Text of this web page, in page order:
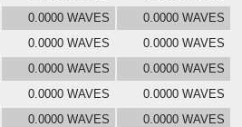
0.0000 WAVES
0.0000 WAVES
0.0000 WAVES
0.0000 WAVES
0.0000 WAVES
0.0000 WAVES
0.0000 WAVES
0.0000 WAVES
0.0000 WAVES
0.0000 WAVES